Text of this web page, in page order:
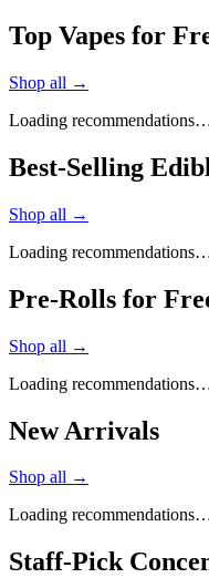
Top Vapes for
Shop all →
Loading
Best-Selling
Shop all →
Loading
Pre-Rolls for
Shop all →
Loading
New Arrivals
Shop all →
Loading
Staff-Pick